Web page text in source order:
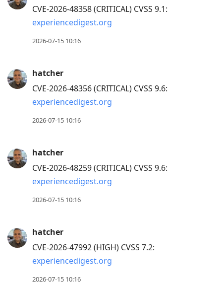
CVE-2026-48358 (CRITICAL) CVSS 9.1:
experiencedigest.org
2026-07-15 10:16
hatcher
CVE-2026-48356 (CRITICAL) CVSS 9.6:
experiencedigest.org
2026-07-15 10:16
hatcher
CVE-2026-48259 (CRITICAL) CVSS 9.6:
experiencedigest.org
2026-07-15 10:16
hatcher
CVE-2026-47992 (HIGH) CVSS 7.2:
experiencedigest.org
2026-07-15 10:16